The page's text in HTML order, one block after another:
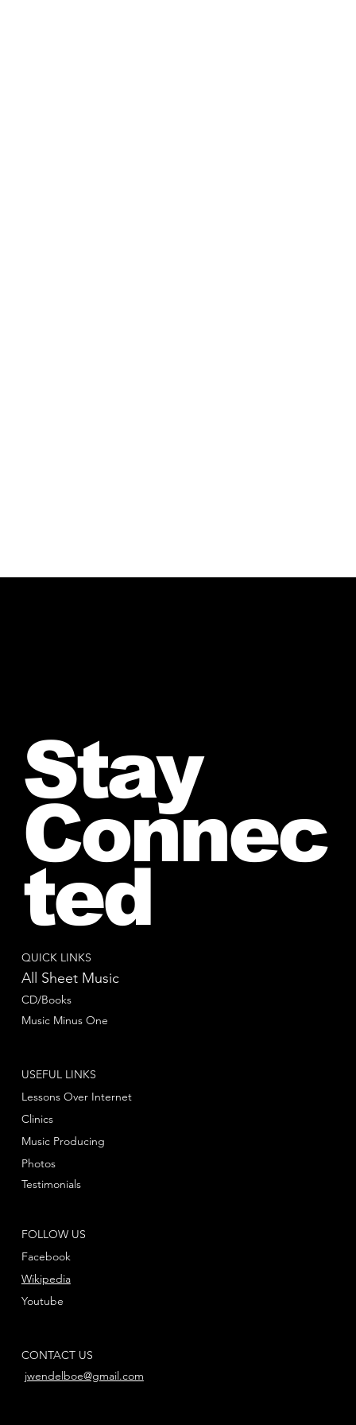
QUICK LINKS
All Sheet Music
CD/Books
Music Minus One
FOLLOW US
Facebook
Youtube
Wikipedia
USEFUL LINKS
Lessons Over Internet
Clinics
Music Producing
Photos
Testimonials
CONTACT US
jwendelboe@gmail.com
Stay
Connec
ted